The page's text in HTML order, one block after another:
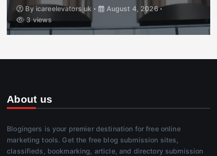
By icareelevators uk
August 4, 2026
3 views
About us
Blogingers is your premier destination for free online
marketing tools. Get the free blog submission sites,
classifieds, bookmarking, article, and directory submission